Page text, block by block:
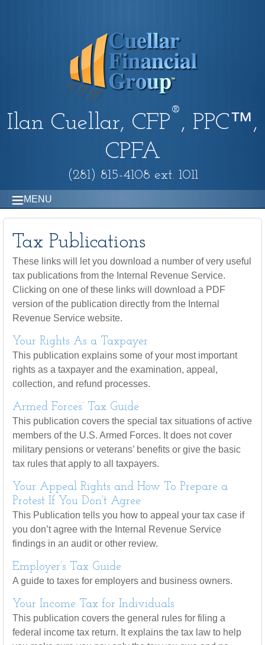
Ilan Cuellar, CFP
®
, PPC™,
CPFA
(281) 815-4108 ext. 1011
MENU
Tax Publications
These links will let you download a number of very useful
tax publications from the Internal Revenue Service.
Clicking on one of these links will download a PDF
version of the publication directly from the Internal
Revenue Service website.
Your Rights As a Taxpayer
This publication explains some of your most important
rights as a taxpayer and the examination, appeal,
collection, and refund processes.
Armed Forces’ Tax Guide
This publication covers the special tax situations of active
members of the U.S. Armed Forces. It does not cover
military pensions or veterans’ benefits or give the basic
tax rules that apply to all taxpayers.
Your Appeal Rights and How To Prepare a
Protest If You Don’t Agree
This Publication tells you how to appeal your tax case if
you don’t agree with the Internal Revenue Service
findings in an audit or other review.
Employer’s Tax Guide
A guide to taxes for employers and business owners.
Your Income Tax for Individuals
This publication covers the general rules for filing a
federal income tax return. It explains the tax law to help